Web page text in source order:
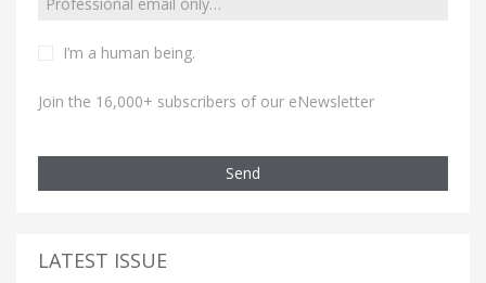
I’m a human being.
Join the 16,000+ subscribers of our eNewsletter
Send
LATEST ISSUE